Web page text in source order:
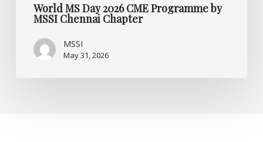
World MS Day 2026 CME Programme by
MSSI Chennai Chapter
MSSI
May 31, 2026